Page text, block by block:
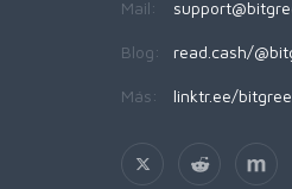
Mail:
Blog: read.cash/
Más: linktr.ee/bitgree